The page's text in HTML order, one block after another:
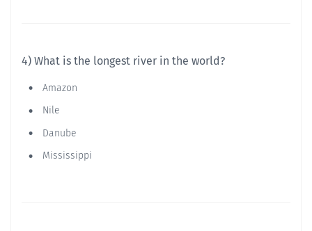
4) What is the longest river in the world?
Amazon
Nile
Danube
Mississippi